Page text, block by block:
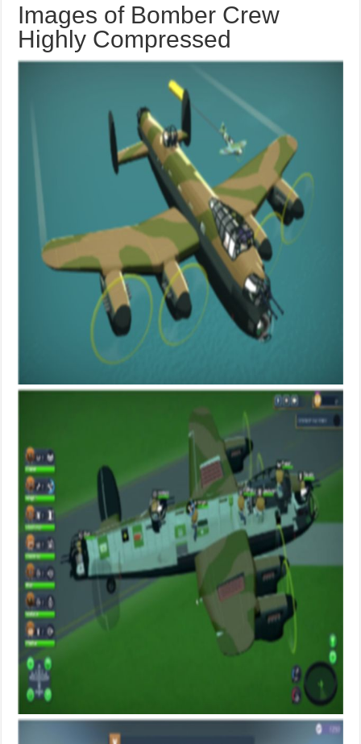
Images of Bomber Crew
Highly Compressed